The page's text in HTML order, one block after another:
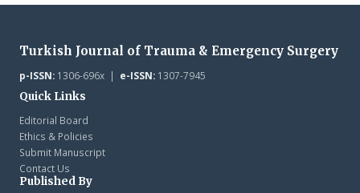
Turkish Journal of Trauma & Emergency Surgery
p-ISSN:1306-696x | e-ISSN:1307-7945
Quick Links
Editorial Board
Ethics & Policies
Submit Manuscript
Contact Us
Published By